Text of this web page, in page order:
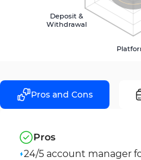
Deposit &
Withdrawal
Pros and Cons
Pros
24/5 account manager